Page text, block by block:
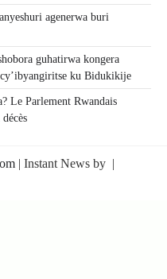
agenerwa buri
guhatirwa kongera
ku Bidukikije
Le Parlement Rwandais
| Instant News by |